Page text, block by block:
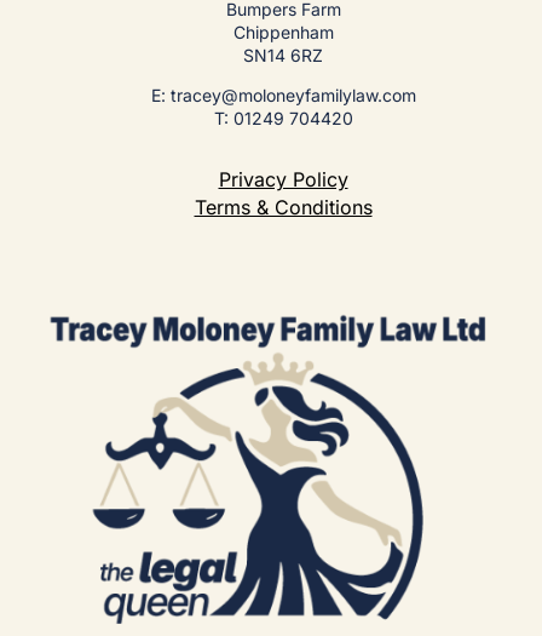
Bumpers Farm
Chippenham
SN14 6RZ
E: tracey@moloneyfamilylaw.com
T: 01249 704420
Privacy Policy
Terms & Conditions